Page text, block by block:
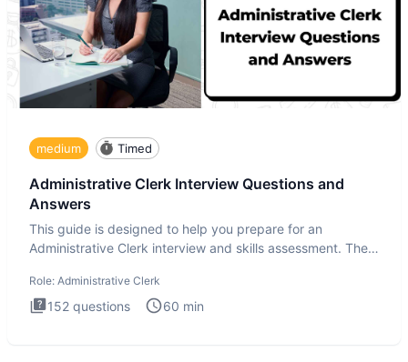
medium Timed
Administrative Clerk Interview Questions and
Answers
This guide is designed to help you prepare for an
Administrative Clerk interview and skills assessment. The
Role: Administrative Clerk
152 questions 60 min